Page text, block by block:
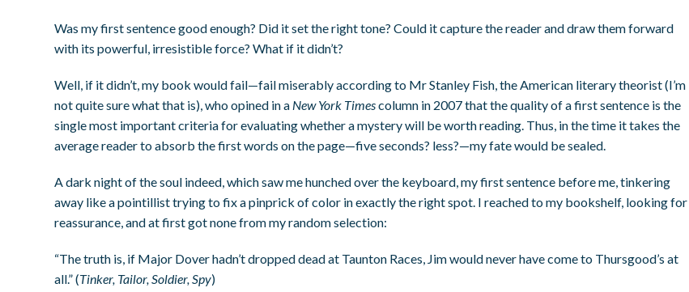
Was my first sentence good enough? Did it set the right tone? Could it capture the reader and draw them forward
with its powerful, irresistible force? What if it didn’t?
Well, if it didn’t, my book would fail—fail miserably according to Mr Stanley Fish, the American literary theorist (I’m
not quite sure what that is), who opined in a New York Timescolumn in 2007 that the quality of a first sentence is the
single most important criteria for evaluating whether a mystery will be worth reading. Thus, in the time it takes the
average reader to absorb the first words on the page—five seconds? less?—my fate would be sealed.
A dark night of the soul indeed, which saw me hunched over the keyboard, my first sentence before me, tinkering
away like a pointillist trying to fix a pinprick of color in exactly the right spot. I reached to my bookshelf, looking for
reassurance, and at first got none from my random selection:
“The truth is, if Major Dover hadn’t dropped dead at Taunton Races, Jim would never have come to Thursgood’s at
all.” (Tinker, Tailor, Soldier, Spy)